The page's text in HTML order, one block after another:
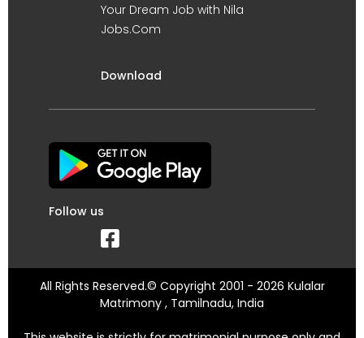
Your Dream Job with Nila
Jobs.Com
Download
Follow us
All Rights Reserved.© Copyright 2001 - 2026 Kulalar
Matrimony , Tamilnadu, India